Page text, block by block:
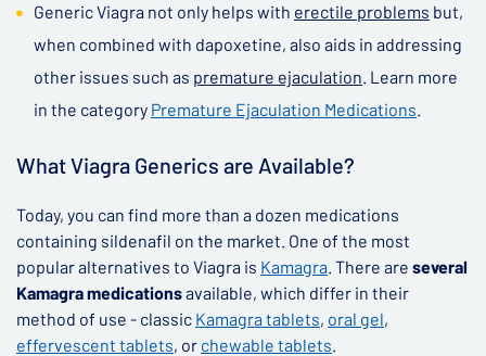
Generic Viagra not only helps with erectile problems but,
when combined with dapoxetine, also aids in addressing
other issues such as premature ejaculation. Learn more
in the category Premature Ejaculation Medications.
What Viagra Generics are Available?
Today, you can find more than a dozen medications
containing sildenafil on the market. One of the most
popular alternatives to Viagra is Kamagra. There are several
Kamagra medicationsavailable, which differ in their
method of use - classic Kamagra tablets, oral gel,
effervescent tablets, or chewable tablets.